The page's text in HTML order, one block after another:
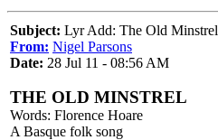
Subject: Lyr Add: The Old Minstrel
From: Nigel Parsons
Date: 28 Jul 11 - 08:56 AM
THE OLD MINSTREL
Words: Florence Hoare
A Basque folk song